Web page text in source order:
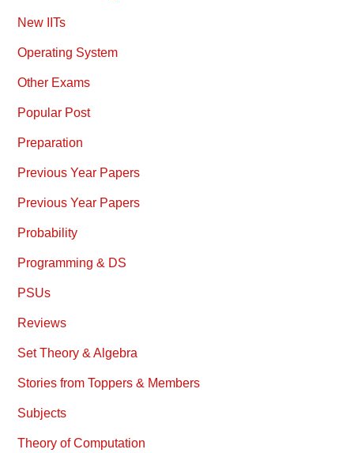
New IITs
Operating System
Other Exams
Popular Post
Preparation
Previous Year Papers
Previous Year Papers
Probability
Programming & DS
PSUs
Reviews
Set Theory & Algebra
Stories from Toppers & Members
Subjects
Theory of Computation